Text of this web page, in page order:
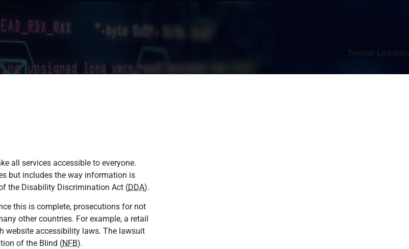
Twitter Linkedin
all services accessible to everyone.
but includes the way information is
the Disability Discrimination Act (DDA).
this is complete, prosecutions for not
other countries. For example, a retail
website accessibility laws. The lawsuit
of the Blind (NFB).